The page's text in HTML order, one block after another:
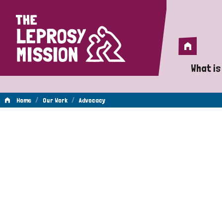
Home
Home
What
A
Home / Our Work / Advocacy